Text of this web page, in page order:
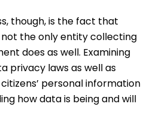
though, is the fact that
the only entity collecting
does as well. Examining
privacy laws as well as
personal information
how data is being and will